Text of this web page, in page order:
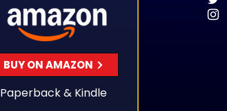
BUY ON AMAZON
Paperback & Kindle